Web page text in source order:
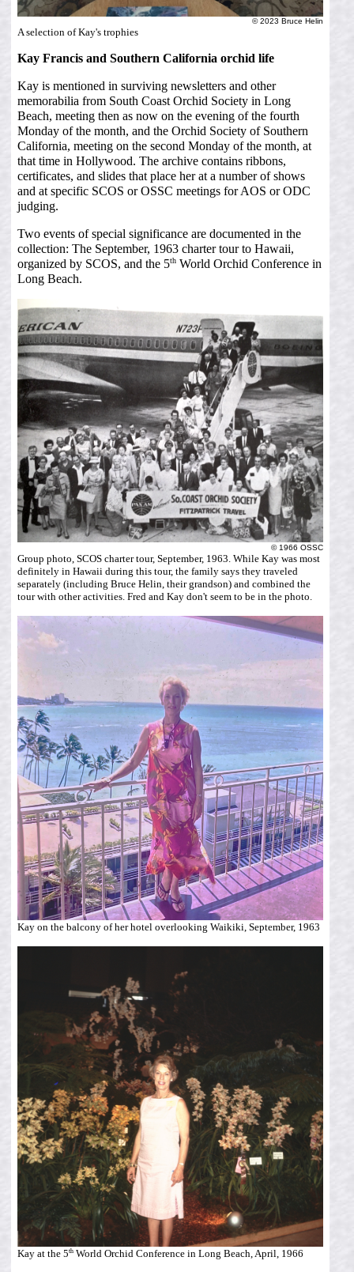
© 2023 Bruce Helin
A selection of Kay's trophies
Kay Francis and Southern California orchid life
Kay is mentioned in surviving newsletters and other
memorabilia from South Coast Orchid Society in Long
Beach, meeting then as now on the evening of the fourth
Monday of the month, and the Orchid Society of Southern
California, meeting on the second Monday of the month, at
that time in Hollywood. The archive contains ribbons,
certificates, and slides that place her at a number of shows
and at specific SCOS or OSSC meetings for AOS or ODC
judging.
Two events of special significance are documented in the
collection: The September, 1963 charter tour to Hawaii,
organized by SCOS, and the 5thWorld Orchid Conference in
Long Beach.
© 1966 OSSC
Group photo, SCOS charter tour, September, 1963. While Kay was most
definitely in Hawaii during this tour, the family says they traveled
separately (including Bruce Helin, their grandson) and combined the
tour with other activities. Fred and Kay don't seem to be in the photo.
Kay on the balcony of her hotel overlooking Waikiki, September, 1963
Kay at the 5th World Orchid Conference in Long Beach, April, 1966